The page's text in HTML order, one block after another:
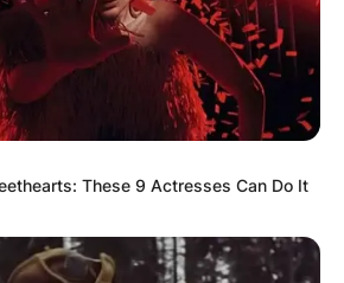
може да ги
порака
ТУКА
These 9 Actresses Can Do It